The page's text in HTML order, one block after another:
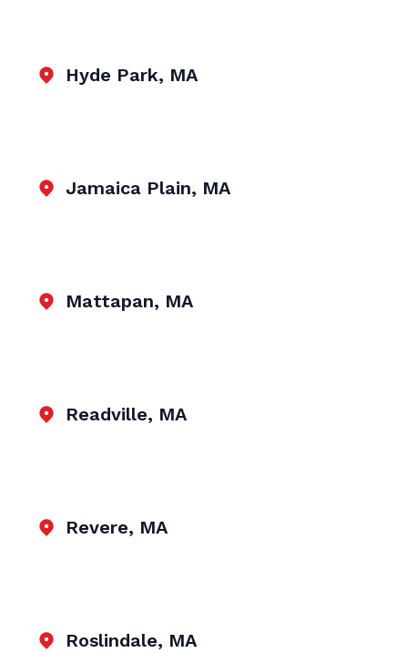
Hyde Park, MA
Jamaica Plain, MA
Mattapan, MA
Readville, MA
Revere, MA
Roslindale, MA